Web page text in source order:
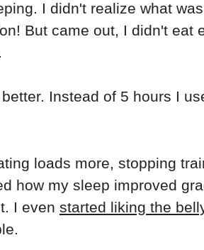
I didn't realize what
But came out, I didn't eat
Instead of 5 hours I
loads more, stopping
how my sleep improved
I even started liking the